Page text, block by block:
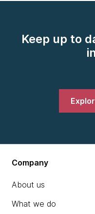
Keep up to
Company
About us
What we do